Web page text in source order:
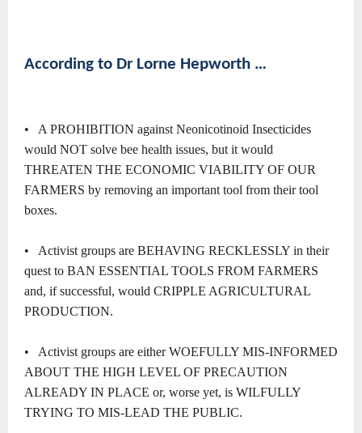
According to Dr Lorne Hepworth …
• A PROHIBITION against Neonicotinoid Insecticides
would NOT solve bee health issues, but it would
THREATEN THE ECONOMIC VIABILITY OF OUR
FARMERS by removing an important tool from their tool
boxes.
• Activist groups are BEHAVING RECKLESSLY in their
quest to BAN ESSENTIAL TOOLS FROM FARMERS
and, if successful, would CRIPPLE AGRICULTURAL
PRODUCTION.
• Activist groups are either WOEFULLY MIS-INFORMED
ABOUT THE HIGH LEVEL OF PRECAUTION
ALREADY IN PLACE or, worse yet, is WILFULLY
TRYING TO MIS-LEAD THE PUBLIC.